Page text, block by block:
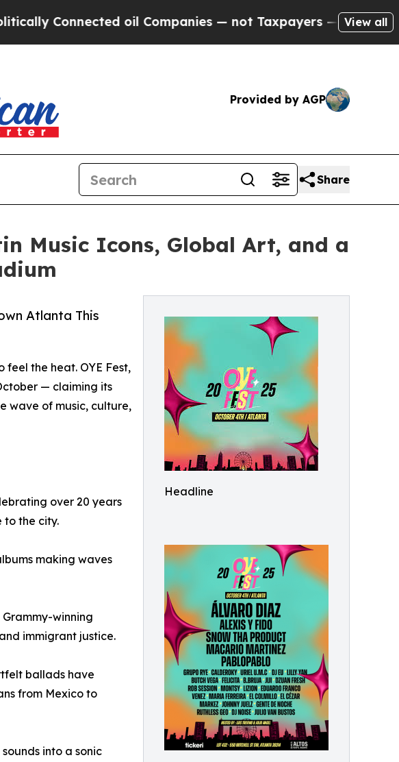
oil Companies — not Taxpayers — the Chance to Cash
View all
Provided by AGP
Share
Music Icons, Global Art, and a
Headline
Atlanta This
the heat. OYE Fest,
— claiming its
wave of music, culture,
over 20 years
to the city.
making waves
winning
immigrant justice.
ballads have
from Mexico to
into a sonic